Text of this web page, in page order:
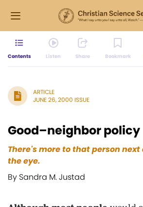
Contents Listen Share Bookmark
ARTICLE
JUNE 26, 2000 ISSUE
Good–neighbor policy
There's more to that person
the eye.
By Sandra M. Justad